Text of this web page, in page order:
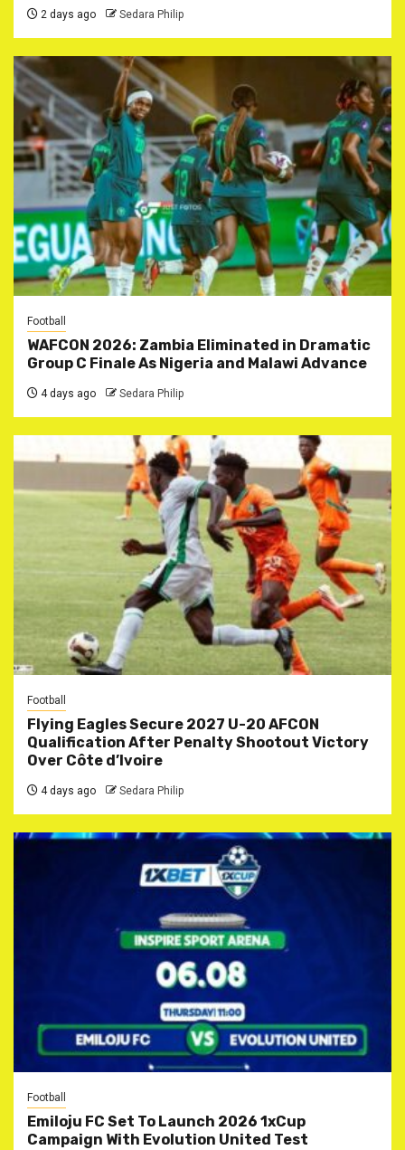
2 days ago Sedara Philip
Football
WAFCON 2026: Zambia Eliminated in Dramatic
Group C Finale As Nigeria and Malawi Advance
4 days ago Sedara Philip
Football
Flying Eagles Secure 2027 U-20 AFCON
Qualification After Penalty Shootout Victory
Over Côte d’Ivoire
4 days ago Sedara Philip
Football
Emiloju FC Set To Launch 2026 1xCup
Campaign With Evolution United Test